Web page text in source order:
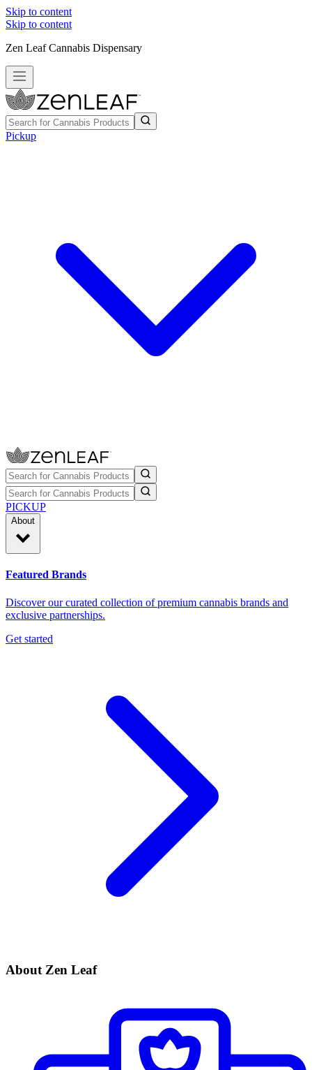
Skip to content
Skip to content
Zen Leaf Cannabis Dispensary
Pickup
PICKUP
About
Featured Brands
Discover our curated collection of premium cannabis brands and
exclusive partnerships.
Get started
About Zen Leaf